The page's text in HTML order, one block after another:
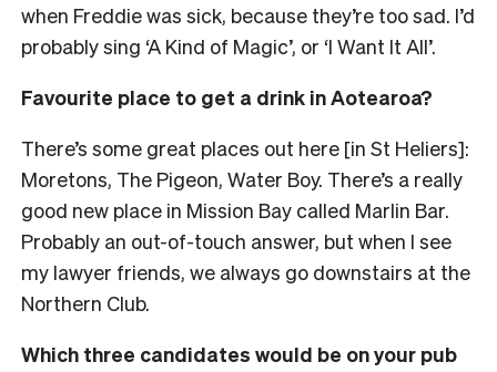
when Freddie was sick, because they’re too sad. I’d
probably sing ‘A Kind of Magic’, or ‘I Want It All’.
Favourite place to get a drink in Aotearoa?
There’s some great places out here [in St Heliers]:
Moretons, The Pigeon, Water Boy. There’s a really
good new place in Mission Bay called Marlin Bar.
Probably an out-of-touch answer, but when I see
my lawyer friends, we always go downstairs at the
Northern Club.
Which three candidates would be on your pub